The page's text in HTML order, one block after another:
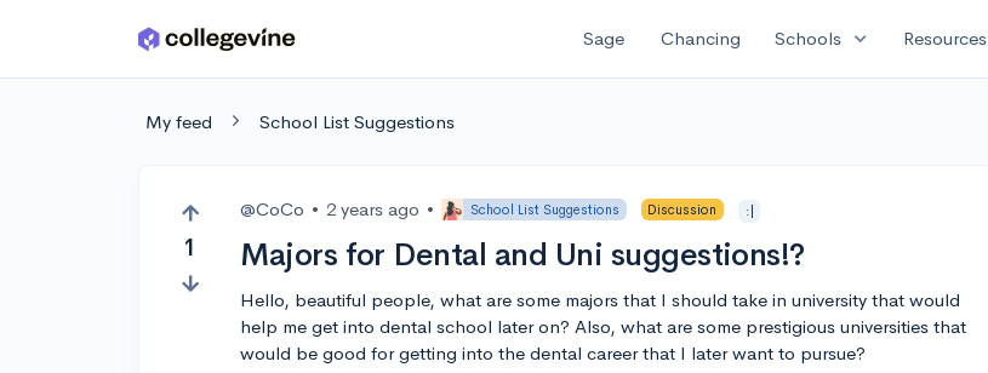
Skip to main content Sage Chancing Schools expand_more Resources
My feed School List Suggestions
1
@CoCo • 2 years ago • School List Suggestions Discussion :|
Majors for Dental and Uni suggestions!?
Hello, beautiful people, what are some majors that I should take in university that would
help me get into dental school later on? Also, what are some prestigious universities that
would be good for getting into the dental career that I later want to pursue?